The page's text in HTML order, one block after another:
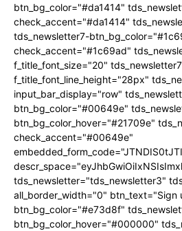
btn_bg_color="#da1414"
check_accent="#da1414"
tds_newsletter7-
check_accent="#1c69ad"
f_title_font_size="20"
f_title_font_line_height="28px"
input_bar_display="row"
btn_bg_color="#00649e"
btn_bg_color_hover="#21709e"
check_accent="#00649e"
tds_newsletter="tds_newsletter3"
all_border_width="0"
btn_bg_color="#e73d8f"
btn_bg_color_hover="#000000"